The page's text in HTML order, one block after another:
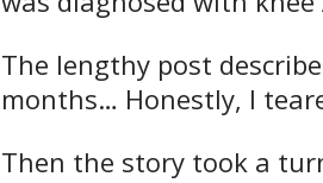
The lengthy post
months… Honestly, I
Then the story took a